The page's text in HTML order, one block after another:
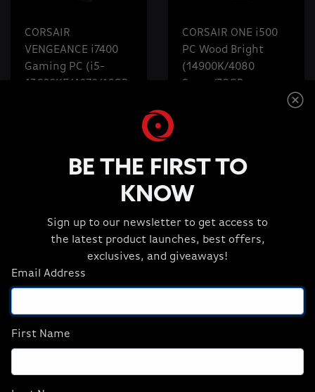
CORSAIR
VENGEANCE i7400
Gaming PC (i5-
13600KF/4070/16GB
$1,449.99
CORSAIR ONE i500
PC Wood Bright
(14900K/4080
Super/32GB
$2,399.99
BE THE FIRST TO
KNOW
Sign up to our newsletter to get access to
the latest product launches, best offers,
exclusives, and giveaways!
Email Address
First Name